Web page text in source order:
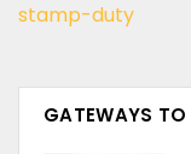
stamp-duty
GATEWAYS TO